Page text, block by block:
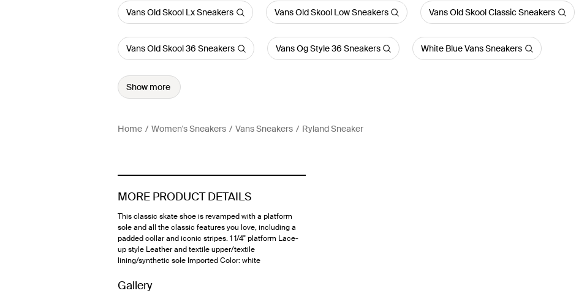
Vans Old Skool Lx Sneakers Vans Old Skool Low Sneakers Vans Old Skool Classic Sneakers
Vans Old Skool 36 Sneakers Vans Og Style 36 Sneakers White Blue Vans Sneakers
Show more
Home Women's Sneakers Vans Sneakers Ryland Sneaker
MORE PRODUCT DETAILS
This classic skate shoe is revamped with a platform
sole and all the classic features you love, including a
padded collar and iconic stripes. 1 1/4" platform Lace-
up style Leather and textile upper/textile
lining/synthetic sole Imported Color: white
Gallery